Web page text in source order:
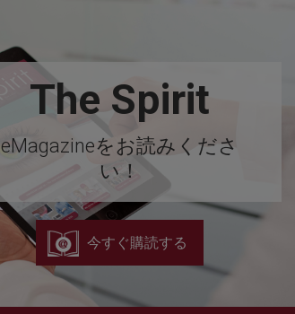
The Spirit
eMagazineをお読みくださ
い！
今すぐ購読する